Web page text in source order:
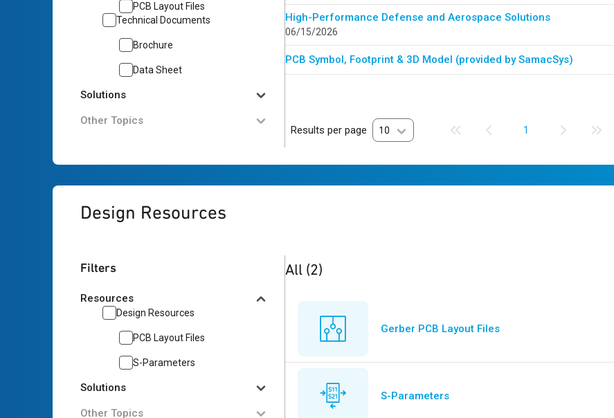
PCB Layout Files
Technical Documents
Brochure
Data Sheet
Solutions
Other Topics
High-Performance Defense and Aerospace Solutions
06/15/2026
PCB Symbol, Footprint & 3D Model (provided by SamacSys)
Results per page 10 1
Design Resources
Filters
Resources
Design Resources
PCB Layout Files
S-Parameters
Solutions
Other Topics
2 results
All (2)
Gerber PCB Layout Files
S-Parameters